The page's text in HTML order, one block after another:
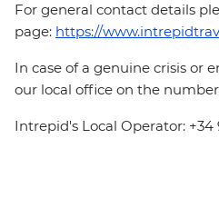
For general contact details
page: https://
In case of a genuine crisis or
our local office on the
Intrepid's Local Operator: +34